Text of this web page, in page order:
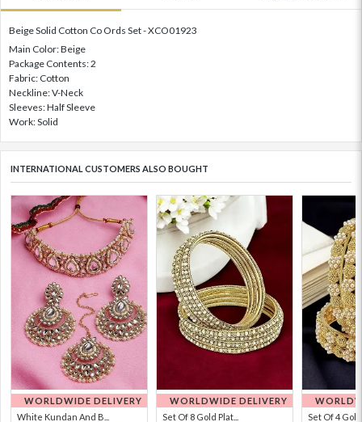
Beige Solid Cotton Co Ords Set - XCO01923
Main Color: Beige
Package Contents: 2
Fabric: Cotton
Neckline: V-Neck
Sleeves: Half Sleeve
Work: Solid
INTERNATIONAL CUSTOMERS ALSO BOUGHT
WORLDWIDE DELIVERY
White Kundan And B...
WORLDWIDE DELIVERY
Set Of 8 Gold Plat...
Set Of 4 Gold